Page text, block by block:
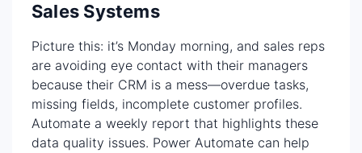
Sales Systems
Picture this: it’s Monday morning, and sales reps
are avoiding eye contact with their managers
because their CRM is a mess—overdue tasks,
missing fields, incomplete customer profiles.
Automate a weekly report that highlights these
data quality issues. Power Automate can help